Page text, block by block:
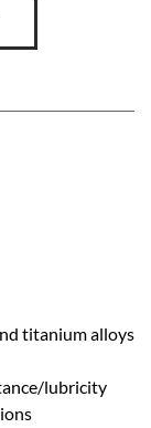
titanium alloys
lubricity